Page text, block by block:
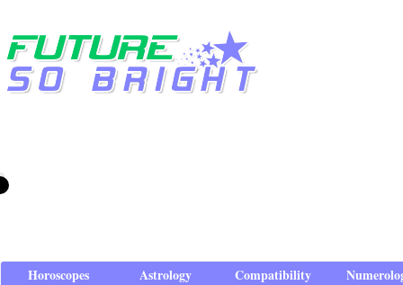
Horoscopes Astrology Compatibility